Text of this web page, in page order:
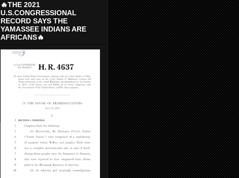
🔥THE 2021
U.S.CONGRESSIONAL
RECORD SAYS THE
YAMASSEE INDIANS ARE
AFRICANS🔥